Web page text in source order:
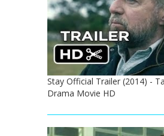
Stay Official Trailer (2014) -
Drama Movie HD